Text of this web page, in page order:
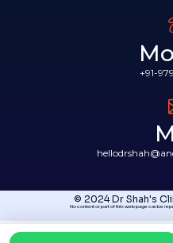
+91-
© 2024 Dr Shah's
No content or part of this web page can be